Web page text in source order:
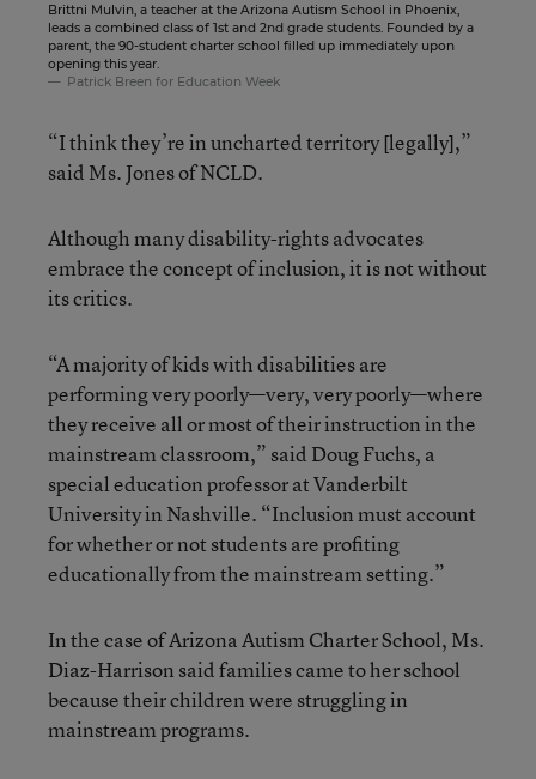
Brittni Mulvin, a teacher at the Arizona Autism School in Phoenix,
leads a combined class of 1st and 2nd grade students. Founded by a
parent, the 90-student charter school filled up immediately upon
opening this year.
Patrick Breen for Education Week
“I think they’re in uncharted territory [legally],”
said Ms. Jones of NCLD.
Although many disability-rights advocates
embrace the concept of inclusion, it is not without
its critics.
“A majority of kids with disabilities are
performing very poorly—very, very poorly—where
they receive all or most of their instruction in the
mainstream classroom,” said Doug Fuchs, a
special education professor at Vanderbilt
University in Nashville. “Inclusion must account
for whether or not students are profiting
educationally from the mainstream setting.”
In the case of Arizona Autism Charter School, Ms.
Diaz-Harrison said families came to her school
because their children were struggling in
mainstream programs.